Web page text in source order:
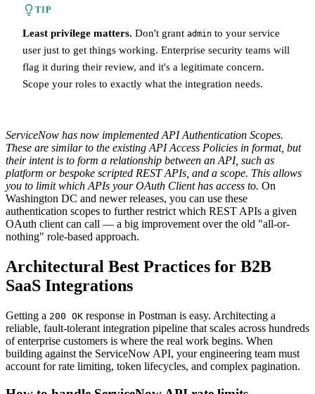
TIP
Least privilege matters. Don't grant admin to your service
user just to get things working. Enterprise security teams will
flag it during their review, and it's a legitimate concern.
Scope your roles to exactly what the integration needs.
ServiceNow has now implemented API Authentication Scopes.
These are similar to the existing API Access Policies in format, but
their intent is to form a relationship between an API, such as
platform or bespoke scripted REST APIs, and a scope. This allows
you to limit which APIs your OAuth Client has access to. On
Washington DC and newer releases, you can use these
authentication scopes to further restrict which REST APIs a given
OAuth client can call — a big improvement over the old "all-or-
nothing" role-based approach.
Architectural Best Practices for B2B
SaaS Integrations
Getting a 200 OK response in Postman is easy. Architecting a
reliable, fault-tolerant integration pipeline that scales across hundreds
of enterprise customers is where the real work begins. When
building against the ServiceNow API, your engineering team must
account for rate limiting, token lifecycles, and complex pagination.